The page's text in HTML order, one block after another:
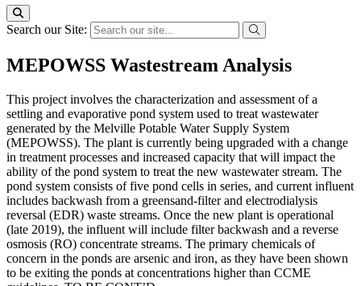
Search our Site:
MEPOWSS Wastestream Analysis
This project involves the characterization and assessment of a
settling and evaporative pond system used to treat wastewater
generated by the Melville Potable Water Supply System
(MEPOWSS). The plant is currently being upgraded with a change
in treatment processes and increased capacity that will impact the
ability of the pond system to treat the new wastewater stream. The
pond system consists of five pond cells in series, and current influent
includes backwash from a greensand-filter and electrodialysis
reversal (EDR) waste streams. Once the new plant is operational
(late 2019), the influent will include filter backwash and a reverse
osmosis (RO) concentrate streams. The primary chemicals of
concern in the ponds are arsenic and iron, as they have been shown
to be exiting the ponds at concentrations higher than CCME